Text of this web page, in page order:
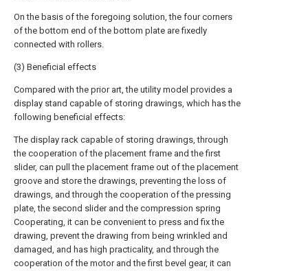
On the basis of the foregoing solution, the four corners
of the bottom end of the bottom plate are fixedly
connected with rollers.
(3) Beneficial effects
Compared with the prior art, the utility model provides a
display stand capable of storing drawings, which has the
following beneficial effects:
The display rack capable of storing drawings, through
the cooperation of the placement frame and the first
slider, can pull the placement frame out of the placement
groove and store the drawings, preventing the loss of
drawings, and through the cooperation of the pressing
plate, the second slider and the compression spring
Cooperating, it can be convenient to press and fix the
drawing, prevent the drawing from being wrinkled and
damaged, and has high practicality, and through the
cooperation of the motor and the first bevel gear, it can